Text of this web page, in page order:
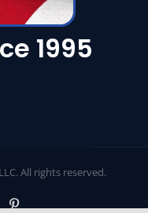
1995
All rights reserved.